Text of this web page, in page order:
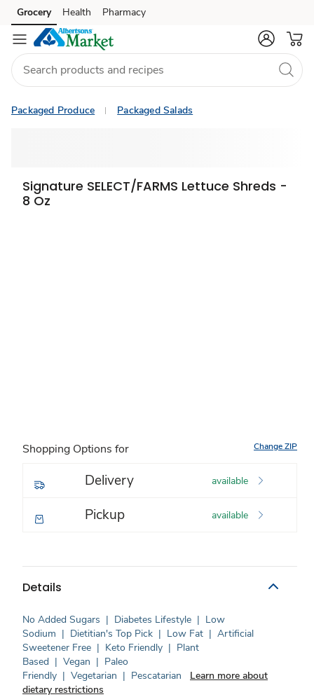
Skip to search
Skip to main content
Skip to cookie settings
Skip to chat
Grocery Health Pharmacy
Packaged Produce Packaged Salads
Signature SELECT/FARMS Lettuce Shreds -
8 Oz
Shopping Options for Change ZIP
Delivery available
Pickup available
Details
No Added Sugars | Diabetes Lifestyle | Low
Sodium | Dietitian's Top Pick | Low Fat | Artificial
Sweetener Free | Keto Friendly | Plant
Based | Vegan | Paleo
Friendly | Vegetarian | Pescatarian
Learn more about
dietary restrictions